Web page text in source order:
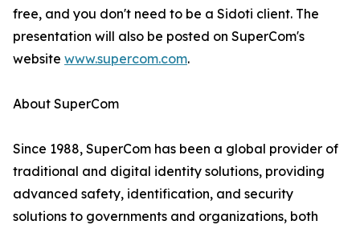
free, and you don't need to be a Sidoti client. The
presentation will also be posted on SuperCom's
website www.supercom.com.
About SuperCom
Since 1988, SuperCom has been a global provider of
traditional and digital identity solutions, providing
advanced safety, identification, and security
solutions to governments and organizations, both